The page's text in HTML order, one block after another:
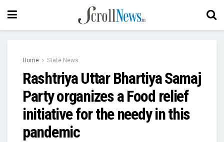
Home State News
Rashtriya Uttar Bhartiya Samaj
Party organizes a Food relief
initiative for the needy in this
pandemic